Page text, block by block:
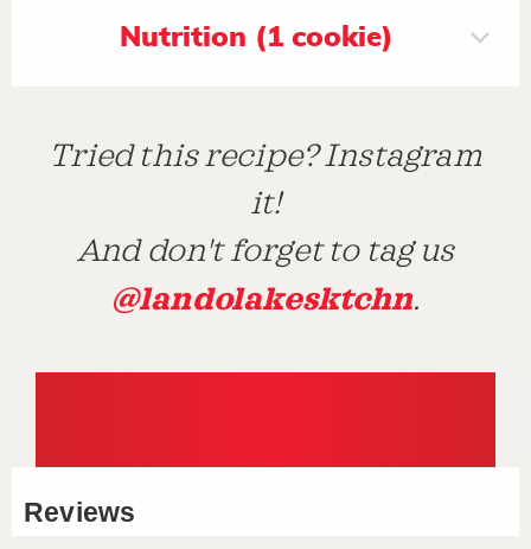
Nutrition (1 cookie)
Tried this recipe? Instagram
it!
And don't forget to tag us
@landolakesktchn.